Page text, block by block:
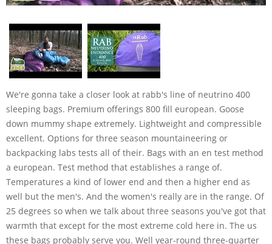
We're gonna take a closer look at rabb's line of neutrino 400
sleeping bags. Premium offerings 800 fill european. Goose
down mummy shape extremely. Lightweight and compressible
excellent. Options for three season mountaineering or
backpacking labs tests all of their. Bags with an en test method
a european. Test method that establishes a range of.
Temperatures a kind of lower end and then a higher end as
well but the men's. And the women's really are in the range. Of
25 degrees so when we talk about three seasons you've got that
warmth that except for the most extreme cold here in. The us
these bags probably serve you. Well year-round three-quarter